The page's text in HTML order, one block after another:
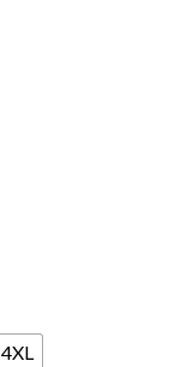
4XL